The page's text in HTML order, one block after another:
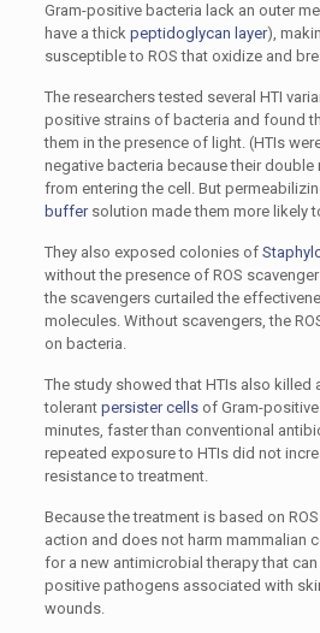
Gram-positive bacteria lack an outer
have a thick peptidoglycan layer),
susceptible to ROS that oxidize and
The researchers tested several HTI
positive strains of bacteria and found
them in the presence of light. (HTIs
negative bacteria because their double
from entering the cell. But
buffersolution made them more likely
They also exposed colonies of
without the presence of ROS
the scavengers curtailed the
molecules. Without scavengers, the
on bacteria.
The study showed that HTIs also killed
tolerant persister cellsof Gram-positive
minutes, faster than conventional
repeated exposure to HTIs did not
resistance to treatment.
Because the treatment is based on
action and does not harm mammalian
for a new antimicrobial therapy that
positive pathogens associated with
wounds.